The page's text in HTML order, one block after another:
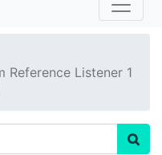
Reference Listener 1